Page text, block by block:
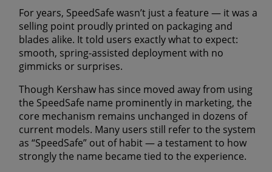
For years, SpeedSafe wasn’t just a feature — it was a
selling point proudly printed on packaging and
blades alike. It told users exactly what to expect:
smooth, spring-assisted deployment with no
gimmicks or surprises.
Though Kershaw has since moved away from using
the SpeedSafe name prominently in marketing, the
core mechanism remains unchanged in dozens of
current models. Many users still refer to the system
as “SpeedSafe” out of habit — a testament to how
strongly the name became tied to the experience.